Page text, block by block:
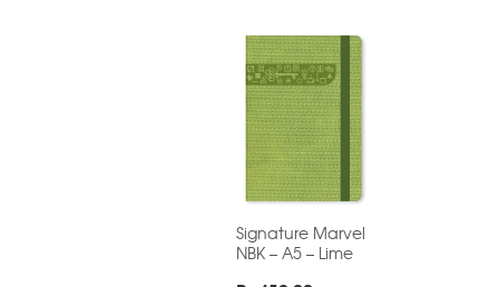
Signature Marvel
NBK – A5 – Lime